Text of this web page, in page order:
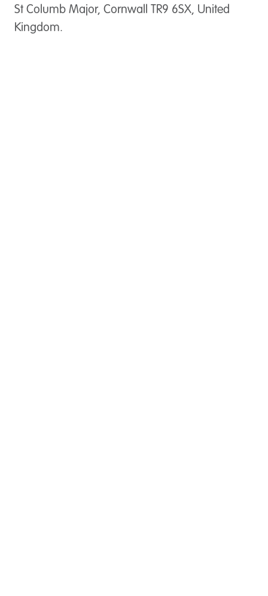
St Columb Major, Cornwall TR9 6SX, United
Kingdom.